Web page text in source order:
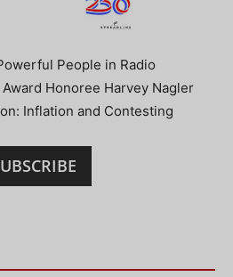
People in Radio
Honoree Harvey Nagler
Inflation and Contesting